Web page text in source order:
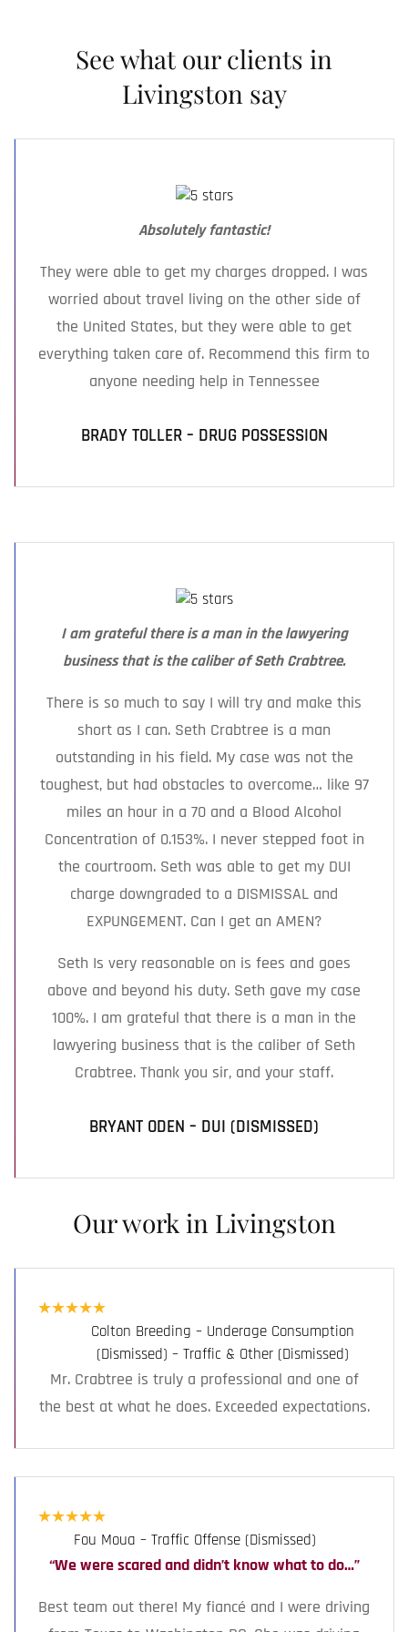
you — we know how to advocate without
making your situation worse.
See what our clients in
Livingston say
Absolutely fantastic!
They were able to get my charges dropped. I was
worried about travel living on the other side of
the United States, but they were able to get
everything taken care of. Recommend this firm to
anyone needing help in Tennessee
BRADY TOLLER – DRUG POSSESSION
I am grateful there is a man in the lawyering
business that is the caliber of Seth Crabtree.
There is so much to say I will try and make this
short as I can. Seth Crabtree is a man
outstanding in his field. My case was not the
toughest, but had obstacles to overcome… like 97
miles an hour in a 70 and a Blood Alcohol
Concentration of 0.153%. I never stepped foot in
the courtroom. Seth was able to get my DUI
charge downgraded to a DISMISSAL and
EXPUNGEMENT. Can I get an AMEN?
Seth Is very reasonable on is fees and goes
above and beyond his duty. Seth gave my case
100%. I am grateful that there is a man in the
lawyering business that is the caliber of Seth
Crabtree. Thank you sir, and your staff.
BRYANT ODEN – DUI (DISMISSED)
Our work in Livingston
Colton Breeding – Underage Consumption
(Dismissed) – Traffic & Other (Dismissed)
★ ★ ★ ★ ★
Mr. Crabtree is truly a professional and one of
the best at what he does. Exceeded expectations.
Fou Moua – Traffic Offense (Dismissed)
★ ★ ★ ★ ★
“We were scared and didn’t know what to do…”
Best team out there! My fiancé and I were driving